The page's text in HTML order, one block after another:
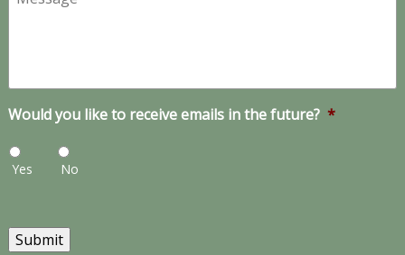
Would you like to receive emails in the future? *
Yes No
Submit